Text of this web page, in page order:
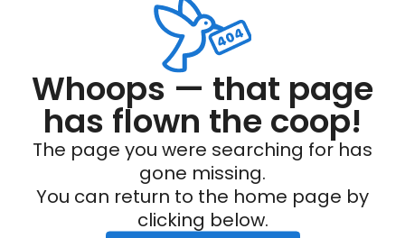
Whoops — that page
has flown the coop!
The page you were searching for has
gone missing.
You can return to the home page by
clicking below.